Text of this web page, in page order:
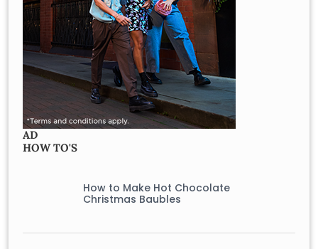
AD
HOW TO'S
How to Make Hot Chocolate
Christmas Baubles